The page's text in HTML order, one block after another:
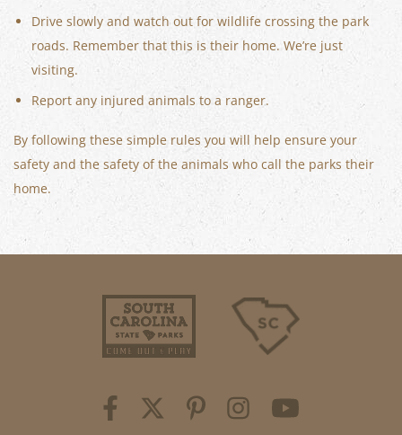
Drive slowly and watch out for wildlife crossing the park
roads. Remember that this is their home. We’re just
visiting.
Report any injured animals to a ranger.
By following these simple rules you will help ensure your
safety and the safety of the animals who call the parks their
home.